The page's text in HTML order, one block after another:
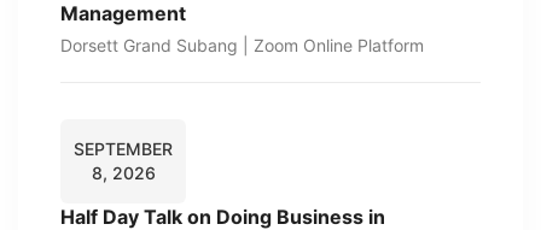
Management
Dorsett Grand Subang | Zoom Online Platform
SEPTEMBER
8, 2026
Half Day Talk on Doing Business in